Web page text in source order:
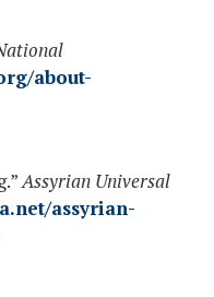
about-
Assyrian Universal
assyrian-